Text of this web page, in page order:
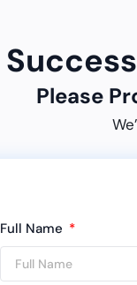
A
Please
Full Name